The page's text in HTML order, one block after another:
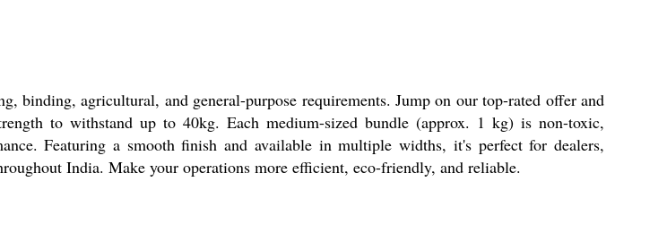
binding, agricultural, and general-purpose requirements. Jump on our top-rated offer and
to withstand up to 40kg. Each medium-sized bundle (approx. 1 kg) is non-toxic,
Featuring a smooth finish and available in multiple widths, it's perfect for dealers,
India. Make your operations more efficient, eco-friendly, and reliable.